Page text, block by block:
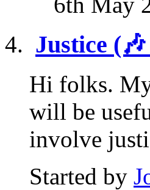
Justice
Hi folks.
will be
involve
Started by